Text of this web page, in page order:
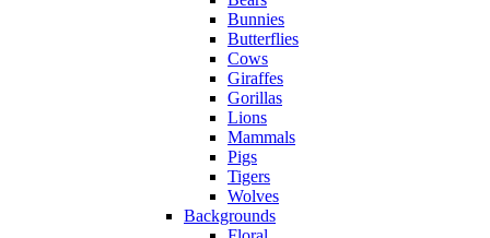
Bunnies
Butterflies
Cows
Giraffes
Gorillas
Lions
Mammals
Pigs
Tigers
Wolves
Backgrounds